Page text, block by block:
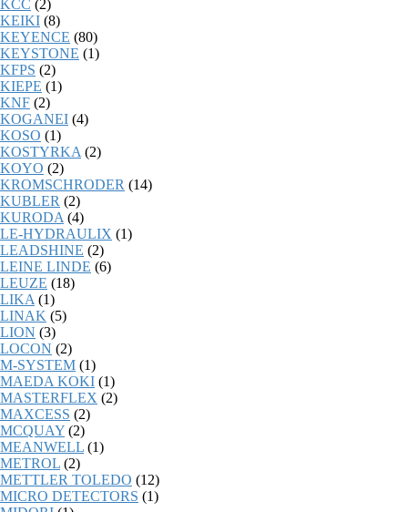
KCC (2)
KEIKI (8)
KEYENCE (80)
KEYSTONE (1)
KFPS (2)
KIEPE (1)
KNF (2)
KOGANEI (4)
KOSO (1)
KOSTYRKA (2)
KOYO (2)
KROMSCHRODER (14)
KUBLER (2)
KURODA (4)
LE-HYDRAULIX (1)
LEADSHINE (2)
LEINE LINDE (6)
LEUZE (18)
LIKA (1)
LINAK (5)
LION (3)
LOCON (2)
M-SYSTEM (1)
MAEDA KOKI (1)
MASTERFLEX (2)
MAXCESS (2)
MCQUAY (2)
MEANWELL (1)
METROL (2)
METTLER TOLEDO (12)
MICRO DETECTORS (1)